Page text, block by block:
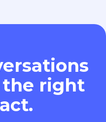
right